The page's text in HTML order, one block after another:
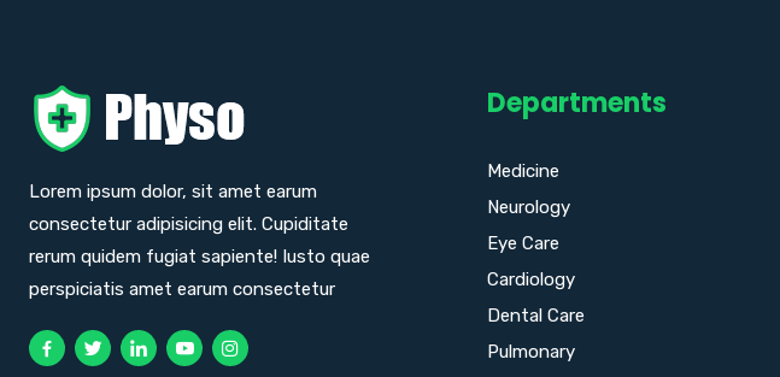
Lorem ipsum dolor, sit amet earum
consectetur adipisicing elit. Cupiditate
rerum quidem fugiat sapiente! Iusto quae
perspiciatis amet earum consectetur
Departments
Medicine
Neurology
Eye Care
Cardiology
Dental Care
Pulmonary